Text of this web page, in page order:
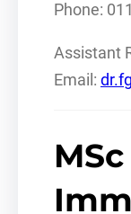
Phone:
Assistant
Email: